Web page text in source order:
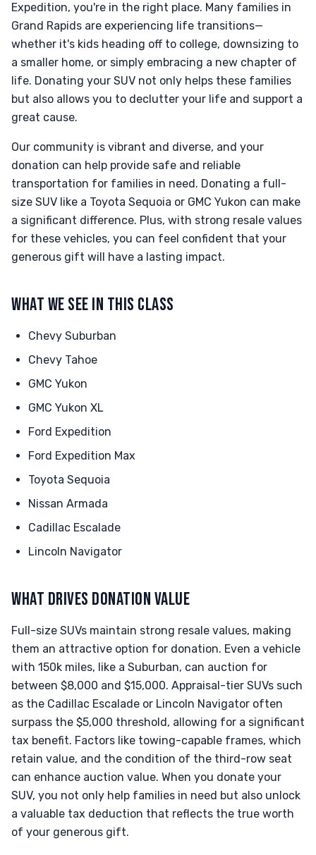
Expedition, you're in the right place. Many families in
Grand Rapids are experiencing life transitions—
whether it's kids heading off to college, downsizing to
a smaller home, or simply embracing a new chapter of
life. Donating your SUV not only helps these families
but also allows you to declutter your life and support a
great cause.
Our community is vibrant and diverse, and your
donation can help provide safe and reliable
transportation for families in need. Donating a full-
size SUV like a Toyota Sequoia or GMC Yukon can make
a significant difference. Plus, with strong resale values
for these vehicles, you can feel confident that your
generous gift will have a lasting impact.
WHAT WE SEE IN THIS CLASS
Chevy Suburban
Chevy Tahoe
GMC Yukon
GMC Yukon XL
Ford Expedition
Ford Expedition Max
Toyota Sequoia
Nissan Armada
Cadillac Escalade
Lincoln Navigator
WHAT DRIVES DONATION VALUE
Full-size SUVs maintain strong resale values, making
them an attractive option for donation. Even a vehicle
with 150k miles, like a Suburban, can auction for
between $8,000 and $15,000. Appraisal-tier SUVs such
as the Cadillac Escalade or Lincoln Navigator often
surpass the $5,000 threshold, allowing for a significant
tax benefit. Factors like towing-capable frames, which
retain value, and the condition of the third-row seat
can enhance auction value. When you donate your
SUV, you not only help families in need but also unlock
a valuable tax deduction that reflects the true worth
of your generous gift.